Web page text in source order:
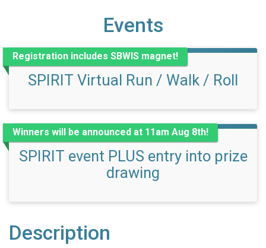
Events
Registration includes SBWIS magnet!
SPIRIT Virtual Run / Walk / Roll
Winners will be announced at 11am Aug 8th!
SPIRIT event PLUS entry into prize
drawing
Description